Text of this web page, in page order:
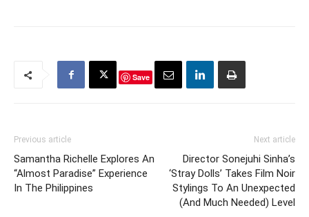
Save
Previous article
Samantha Richelle Explores An
“Almost Paradise” Experience
In The Philippines
Next article
Director Sonejuhi Sinha’s
‘Stray Dolls’ Takes Film Noir
Stylings To An Unexpected
(And Much Needed) Level